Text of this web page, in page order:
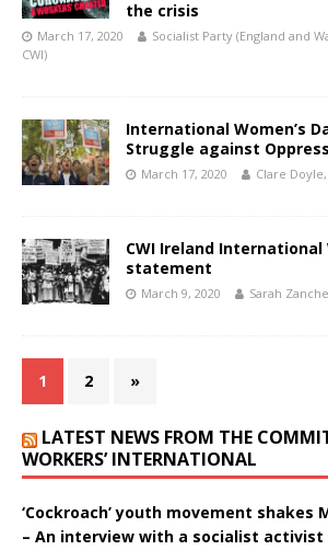
the crisis
March 17, 2020
Socialist Party (England and
CWI)
International Women’s
Struggle against
March 17, 2020 Clare Doyle,
CWI Ireland International
statement
March 9, 2020 Sarah
1 2 »
LATEST NEWS FROM THE
WORKERS’ INTERNATIONAL
‘Cockroach’ youth movement shakes
– An interview with a socialist activist